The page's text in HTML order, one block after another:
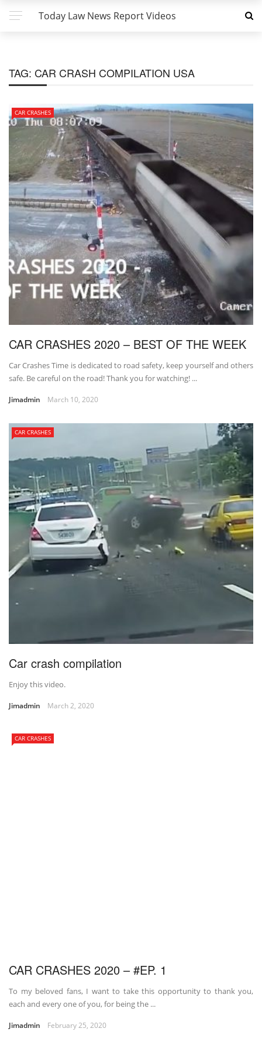
Today Law News Report Videos
TAG: CAR CRASH COMPILATION USA
CAR CRASHES
CAR CRASHES 2020 – BEST OF THE WEEK
Car Crashes Time is dedicated to road safety, keep yourself and others
safe. Be careful on the road! Thank you for watching! ...
Jimadmin March 10, 2020
CAR CRASHES
Car crash compilation
Enjoy this video.
Jimadmin March 2, 2020
CAR CRASHES
CAR CRASHES 2020 – #EP. 1
To my beloved fans, I want to take this opportunity to thank you,
each and every one of you, for being the ...
Jimadmin February 25, 2020